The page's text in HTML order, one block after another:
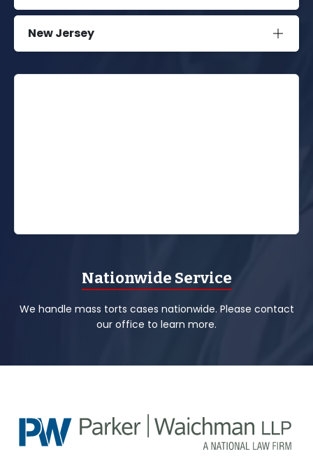
New Jersey
Nationwide Service
We handle mass torts cases nationwide. Please contact
our office to learn more.